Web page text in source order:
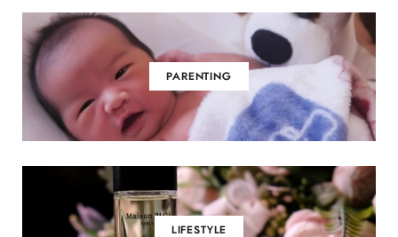
PARENTING
LIFESTYLE